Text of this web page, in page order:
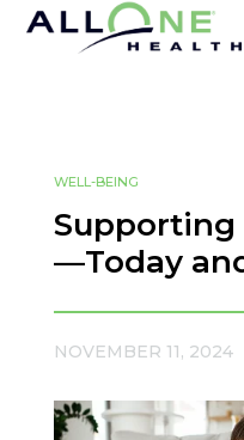
WELL-BEING
Supporting
—Today
NOVEMBER 11, 2024